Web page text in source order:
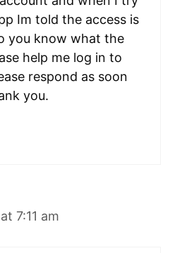
Im told the access is
you know what the
help me log in to
respond as soon
you.
7:11 am